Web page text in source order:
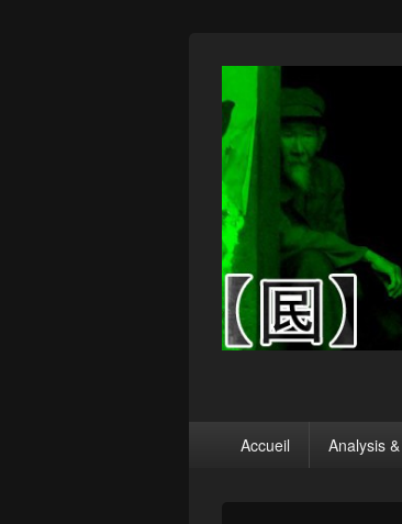
principalAccueil Analysis